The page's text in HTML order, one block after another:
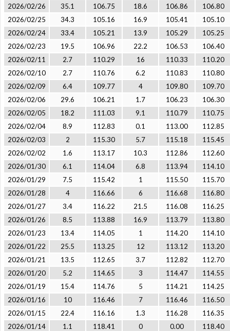
2026/02/26
35.1 106.75 18.6 106.86
106.80
2026/02/25
34.3 105.16 16.9 105.41
105.10
2026/02/24
33.4 105.21 13.9 105.29
105.25
2026/02/23
19.5 106.96 22.2 106.53
106.40
2026/02/11
2.7 110.29 16 110.33
110.20
2026/02/10
2.7 110.76 6.2 110.83
110.80
2026/02/09
6.4 109.77 4 109.80
109.70
2026/02/06
29.6 106.21 1.7 106.23
106.30
2026/02/05
18.2 111.03 9.1 110.79
110.75
2026/02/04
8.9 112.83 0.1 113.00
112.85
2026/02/03
2 115.30 5.7 115.18
115.45
2026/02/02
1.6 113.17 10.3 112.86
112.60
2026/01/30
6.1 114.04 6.8 113.94
114.10
2026/01/29
7.5 115.42 1 115.50
115.70
2026/01/28
4 116.66 6 116.68
116.80
2026/01/27
3.4 116.22 21.5 116.08
116.25
2026/01/26
8.5 113.88 16.9 113.79
113.80
2026/01/23
13.4 114.05 1 114.20
114.10
2026/01/22
25.5 113.25 12 113.12
113.20
2026/01/21
13.5 112.65 3.7 112.82
112.70
2026/01/20
5.2 114.65 3 114.47
114.55
2026/01/19
15.4 114.76 5 114.21
114.25
2026/01/16
10 116.46 7 116.46
116.50
2026/01/15
22.4 116.16 1.3 116.28
116.35
2026/01/14
1.1 118.41 0 0.00
118.40